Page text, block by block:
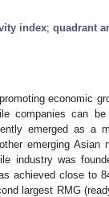
index; quadrant
economic
companies can
emerged as a
emerging
industry was
achieved close to
largest RMG